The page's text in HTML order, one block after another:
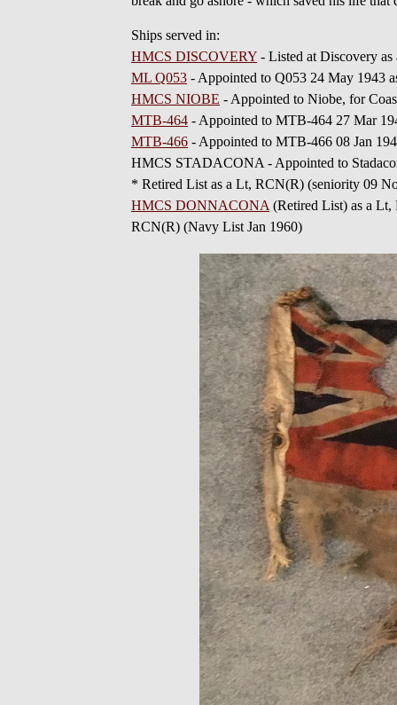
Ships served in:
HMCS DISCOVERY - Listed at Discovery
ML Q053 - Appointed to Q053 24 May 1943
HMCS NIOBE - Appointed to Niobe, for
MTB-464 - Appointed to MTB-464 27 Mar
MTB-466 - Appointed to MTB-466 08 Jan
HMCS STADACONA - Appointed to
* Retired List as a Lt, RCN(R) (seniority 09
HMCS DONNACONA (Retired List) as a
RCN(R) (Navy List Jan 1960)